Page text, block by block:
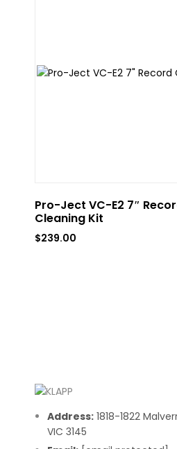
Pro-Ject VC-E2 7″
Cleaning Kit
$239.00
Address: 1818-1822
VIC 3145